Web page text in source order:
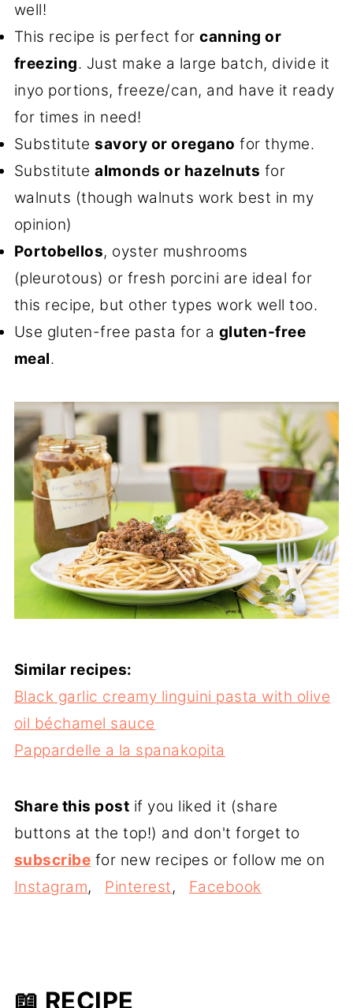
well!
This recipe is perfect forcanning or
freezing. Just make a large batch, divide it
inyo portions, freeze/can, and have it ready
for times in need!
Substitutesavory or oregano for thyme.
Substitutealmonds or hazelnuts for
walnuts (though walnuts work best in my
opinion)
Portobellos, oyster mushrooms
(pleurotous) or fresh porcini are ideal for
this recipe, but other types work well too.
Use gluten-free pasta for a gluten-free
meal.
Similar recipes:
Black garlic creamy linguini pasta with olive
oil béchamel sauce
Pappardelle a la spanakopita
Share this post if you liked it (share
buttons at the top!) and don't forget to
subscribe for new recipes or follow me on
Instagram, Pinterest, Facebook
📖 RECIPE